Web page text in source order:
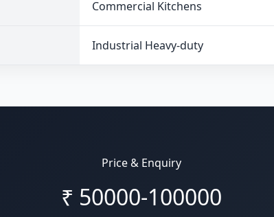
Commercial Kitchens
Industrial Heavy-duty
Price & Enquiry
₹ 50000-100000